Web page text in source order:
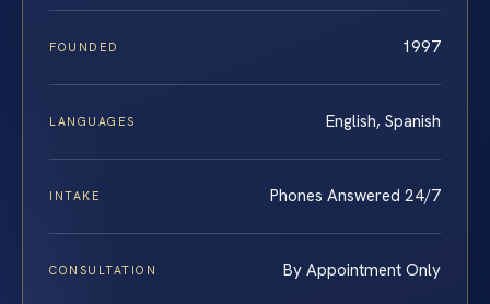
FOUNDED 1997
LANGUAGES English, Spanish
INTAKE Phones Answered 24/7
CONSULTATION By Appointment Only